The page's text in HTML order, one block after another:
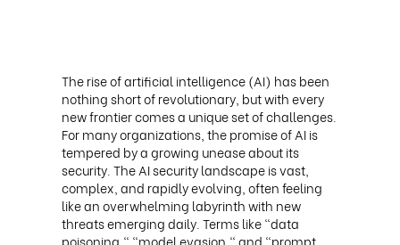
The rise of artificial intelligence (AI) has been
nothing short of revolutionary, but with every
new frontier comes a unique set of challenges.
For many organizations, the promise of AI is
tempered by a growing unease about its
security. The AI security landscape is vast,
complex, and rapidly evolving, often feeling
like an overwhelming labyrinth with new
threats emerging daily. Terms like "data